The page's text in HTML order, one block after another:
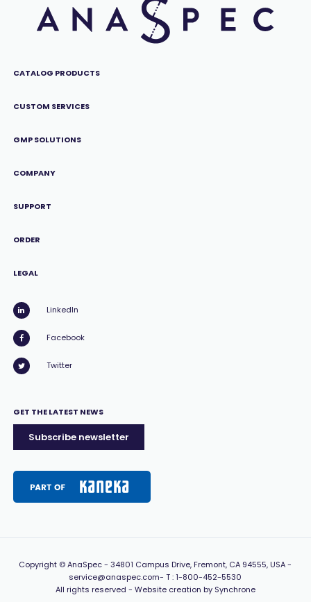
CATALOG PRODUCTS
CUSTOM SERVICES
GMP SOLUTIONS
COMPANY
SUPPORT
ORDER
LEGAL
LinkedIn
Facebook
Twitter
GET THE LATEST NEWS
Subscribe newsletter
Copyright © AnaSpec -34801 Campus Drive, Fremont, CA 94555, USA-
service@anaspec.com- T :1-800-452-5530
All rights reserved - Website creation by Synchrone